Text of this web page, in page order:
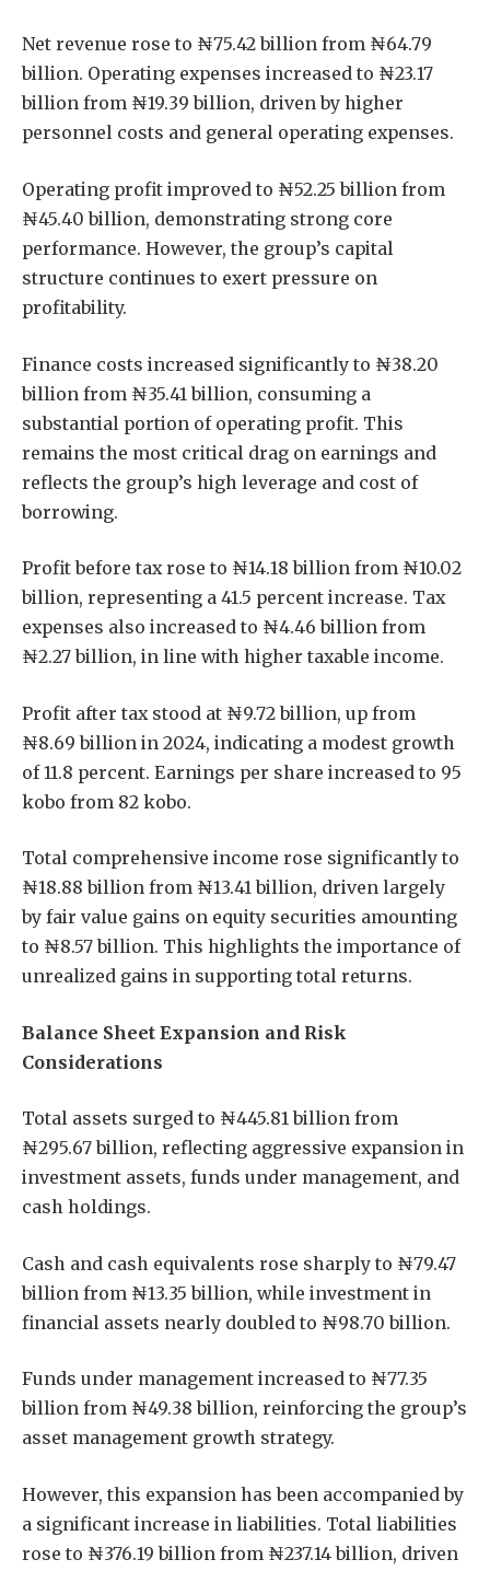
Net revenue rose to ₦75.42 billion from ₦64.79
billion. Operating expenses increased to ₦23.17
billion from ₦19.39 billion, driven by higher
personnel costs and general operating expenses.
Operating profit improved to ₦52.25 billion from
₦45.40 billion, demonstrating strong core
performance. However, the group’s capital
structure continues to exert pressure on
profitability.
Finance costs increased significantly to ₦38.20
billion from ₦35.41 billion, consuming a
substantial portion of operating profit. This
remains the most critical drag on earnings and
reflects the group’s high leverage and cost of
borrowing.
Profit before tax rose to ₦14.18 billion from ₦10.02
billion, representing a 41.5 percent increase. Tax
expenses also increased to ₦4.46 billion from
₦2.27 billion, in line with higher taxable income.
Profit after tax stood at ₦9.72 billion, up from
₦8.69 billion in 2024, indicating a modest growth
of 11.8 percent. Earnings per share increased to 95
kobo from 82 kobo.
Total comprehensive income rose significantly to
₦18.88 billion from ₦13.41 billion, driven largely
by fair value gains on equity securities amounting
to ₦8.57 billion. This highlights the importance of
unrealized gains in supporting total returns.
Balance Sheet Expansion and Risk
Considerations
Total assets surged to ₦445.81 billion from
₦295.67 billion, reflecting aggressive expansion in
investment assets, funds under management, and
cash holdings.
Cash and cash equivalents rose sharply to ₦79.47
billion from ₦13.35 billion, while investment in
financial assets nearly doubled to ₦98.70 billion.
Funds under management increased to ₦77.35
billion from ₦49.38 billion, reinforcing the group’s
asset management growth strategy.
However, this expansion has been accompanied by
a significant increase in liabilities. Total liabilities
rose to ₦376.19 billion from ₦237.14 billion, driven